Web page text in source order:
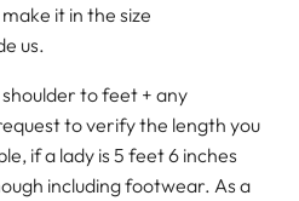
it in the size
us.
to feet + any
to verify the length you
if a lady is 5 feet 6 inches
including footwear. As a